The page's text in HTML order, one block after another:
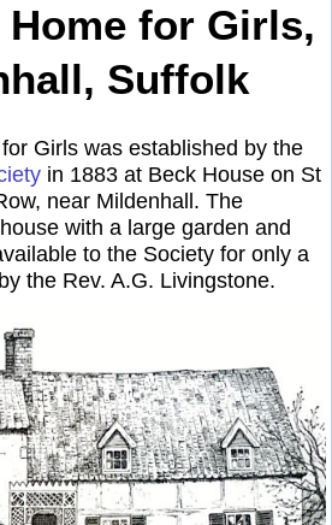
for Girls,
Suffolk
Girls was established by the
in 1883 at Beck House on St
near Mildenhall. The
with a large garden and
to the Society for only a
the Rev. A.G. Livingstone.